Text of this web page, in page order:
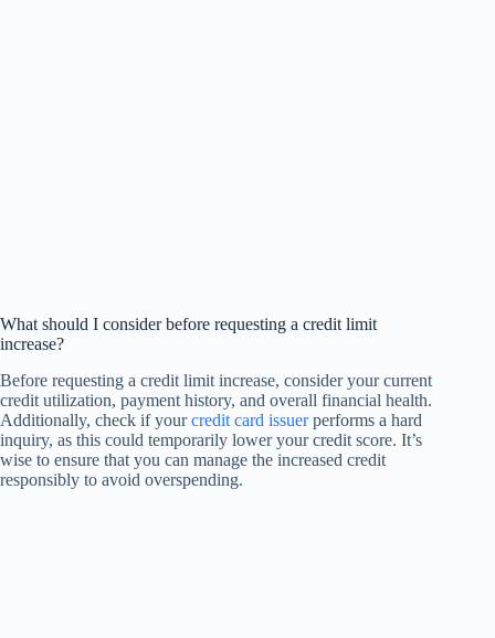
What should I consider before requesting a credit limit
increase?
Before requesting a credit limit increase, consider your current
credit utilization, payment history, and overall financial health.
Additionally, check if yourcredit card issuerperforms a hard
inquiry, as this could temporarily lower your credit score. It’s
wise to ensure that you can manage the increased credit
responsibly to avoid overspending.